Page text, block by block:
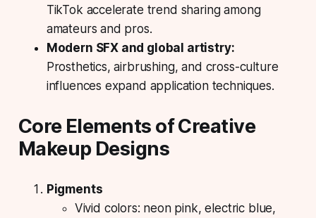
TikTok accelerate trend sharing among
amateurs and pros.
Modern SFX and global artistry:
Prosthetics, airbrushing, and cross-culture
influences expand application techniques.
Core Elements of Creative
Makeup Designs
Pigments
Vivid colors: neon pink, electric blue,